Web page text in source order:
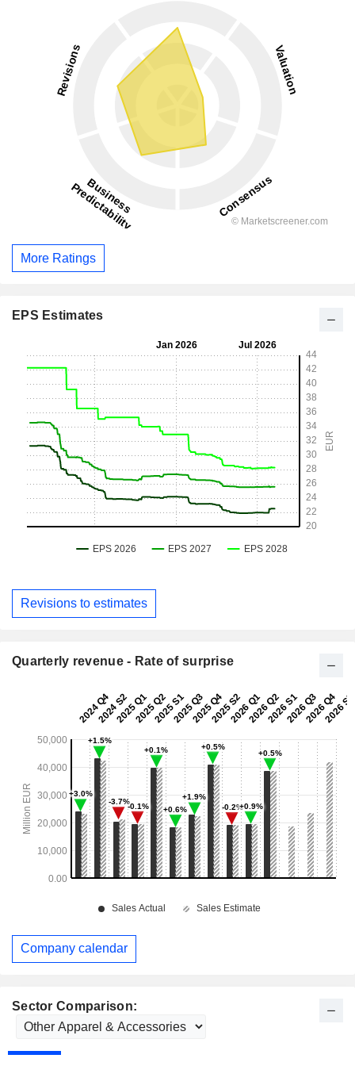
Sector Comparison:
More Ratings
EPS Estimates
Revisions to estimates
Quarterly revenue - Rate of surprise
Company calendar